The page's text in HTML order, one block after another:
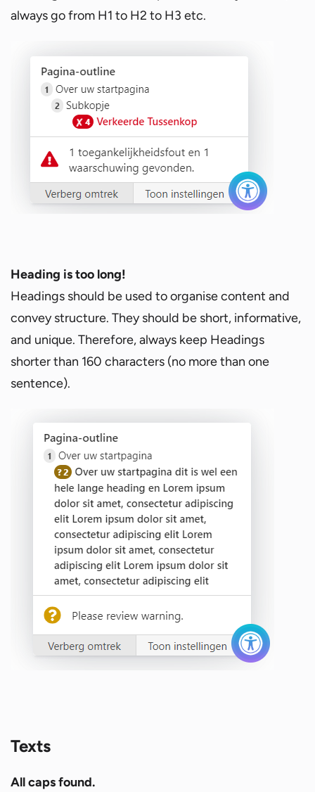
always go from H1 to H2 to H3 etc.
Heading is too long!
Headings should be used to organise content and
convey structure. They should be short, informative,
and unique. Therefore, always keep Headings
shorter than 160 characters (no more than one
sentence).
Texts
All caps found.